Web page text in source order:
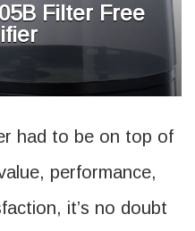
Filter Free
had to be on top of
performance,
it’s no doubt